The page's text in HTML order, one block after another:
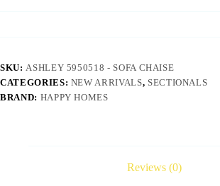
SKU:ASHLEY 5950518 - SOFA CHAISE
CATEGORIES: NEW ARRIVALS, SECTIONALS
BRAND: HAPPY HOMES
Reviews (0)